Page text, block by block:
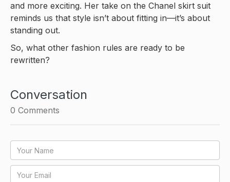
and more exciting. Her take on the Chanel skirt suit
reminds us that style isn’t about fitting in—it’s about
standing out.
So, what other fashion rules are ready to be
rewritten?
Conversation
0 Comments